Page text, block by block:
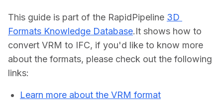
Educational Plan
This guide is part of the RapidPipeline 3D
Formats Knowledge Database.It shows how to
convert VRM to IFC, if you'd like to know more
about the formats, please check out the following
links:
Learn more about the VRM format